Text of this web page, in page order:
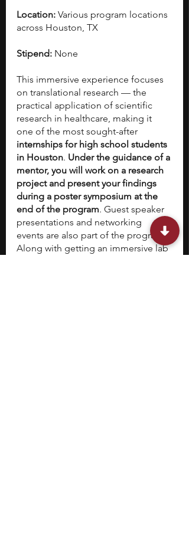
Location: Various program locations
across Houston, TX
Stipend: None
This immersive experience focuses
on translational research — the
practical application of scientific
research in healthcare, making it
one of the most sought-after
internships for high school students
in Houston. Under the guidance of a
mentor, you will work on a research
project and present your findings
during a poster symposium at the
end of the program. Guest speaker
presentations and networking
events are also part of the program.
Along with getting an immersive lab